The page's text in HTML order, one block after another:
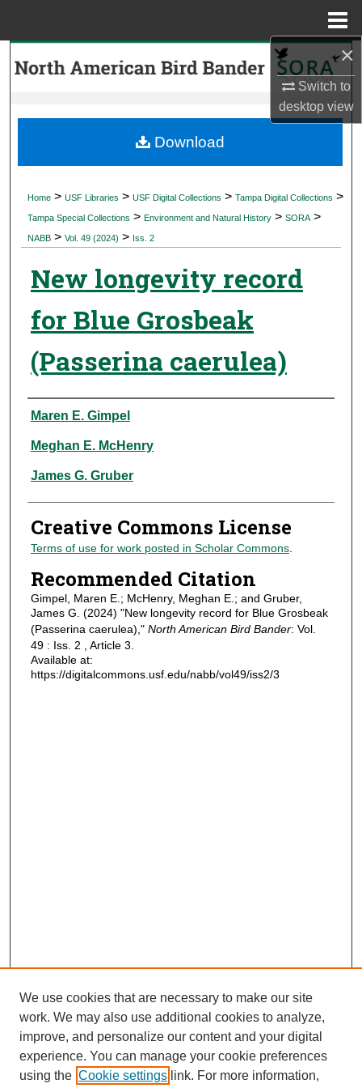
×
Switch to
desktopview
Search
My Account
Digital Commons Network™
Home > USF Libraries > USF Digital Collections > Tampa Digital Collections >
Tampa Special Collections > Environment and Natural History > SORA >
NABB > Vol. 49 (2024) > Iss. 2
New longevity record
for Blue Grosbeak
(Passerina caerulea)
Authors
Maren E. Gimpel
Meghan E. McHenry
James G. Gruber
Creative Commons License
Terms of use for work posted in Scholar Commons.
Recommended Citation
Gimpel, Maren E.; McHenry, Meghan E.; and Gruber,
James G. (2024) "New longevity record for Blue Grosbeak
(Passerina caerulea)," North American Bird Bander: Vol.
49 : Iss. 2 , Article 3.
Available at:
https://digitalcommons.usf.edu/nabb/vol49/iss2/3
Download
We use cookies that are necessary to make our site
work. We may also use additional cookies to analyze,
improve, and personalize our content and your digital
experience. You can manage your cookie preferences
using the Cookie settings link. For more information,